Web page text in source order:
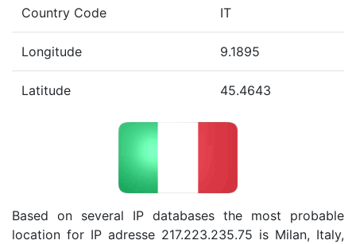
Country Code IT
Longitude 9.1895
Latitude 45.4643
Based on several IP databases the most probable
location for IP adresse 217.223.235.75 is Milan, Italy,